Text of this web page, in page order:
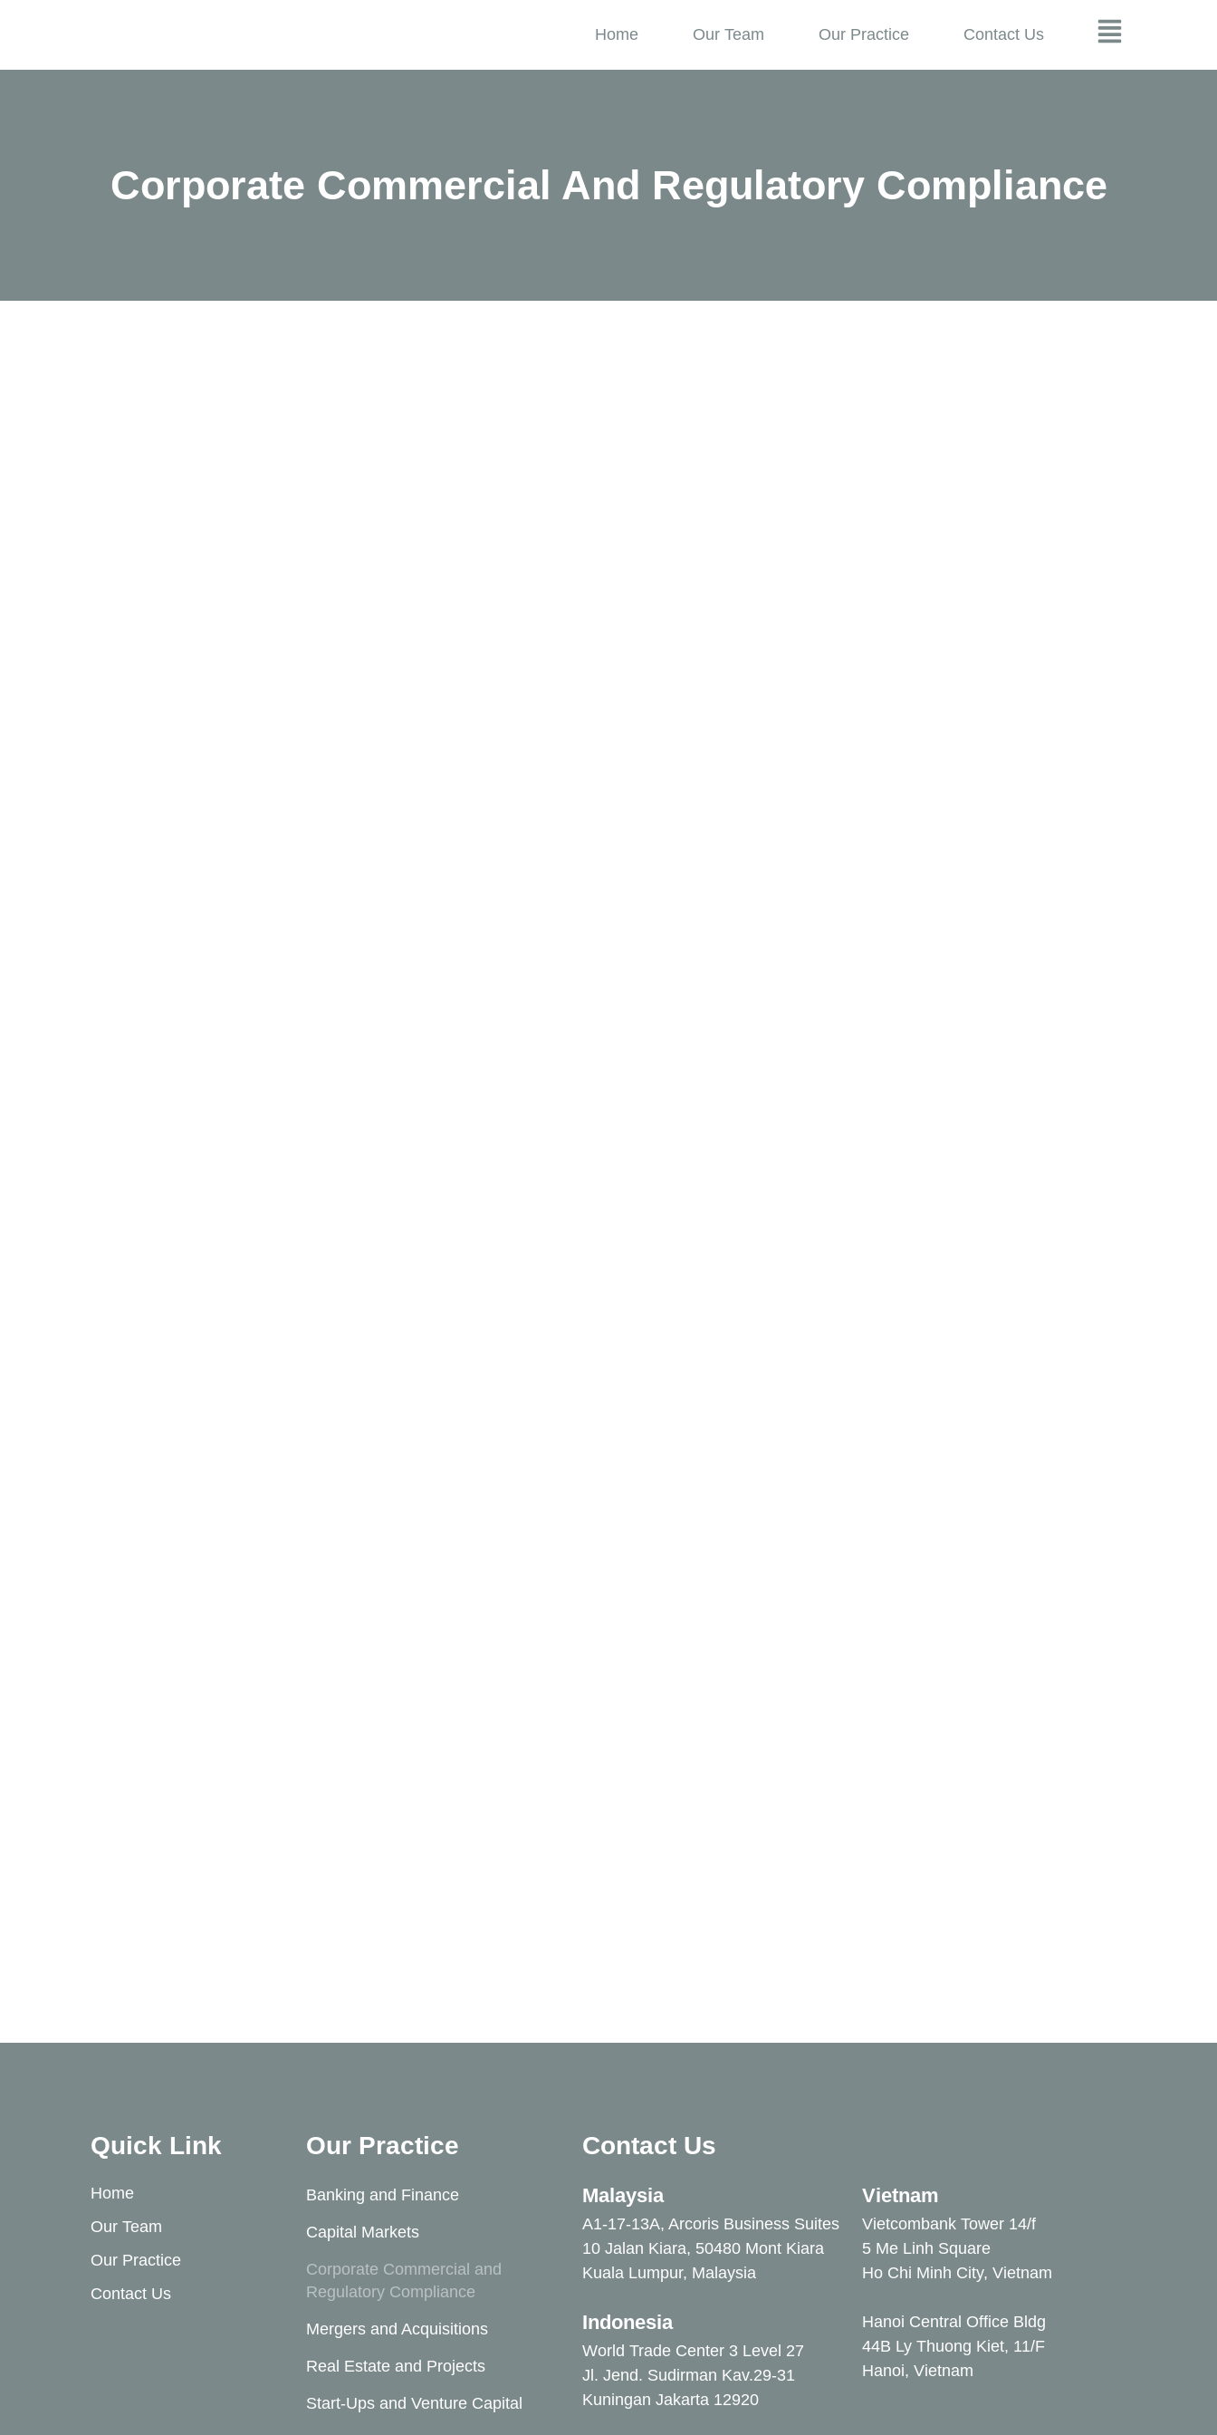
Home Our Team Our Practice Contact Us
Corporate Commercial And Regulatory Compliance
Quick Link
Home
Our Team
Our Practice
Contact Us
Our Practice
Banking and Finance
Capital Markets
Corporate Commercial and
Regulatory Compliance
Mergers and Acquisitions
Real Estate and Projects
Start-Ups and Venture Capital
Contact Us
Malaysia
A1-17-13A, Arcoris Business Suites
10 Jalan Kiara, 50480 Mont Kiara
Kuala Lumpur, Malaysia
Indonesia
World Trade Center 3 Level 27
Jl. Jend. Sudirman Kav.29-31
Kuningan Jakarta 12920
Vietnam
Vietcombank Tower 14/f
5 Me Linh Square
Ho Chi Minh City, Vietnam
Hanoi Central Office Bldg
44B Ly Thuong Kiet, 11/F
Hanoi, Vietnam